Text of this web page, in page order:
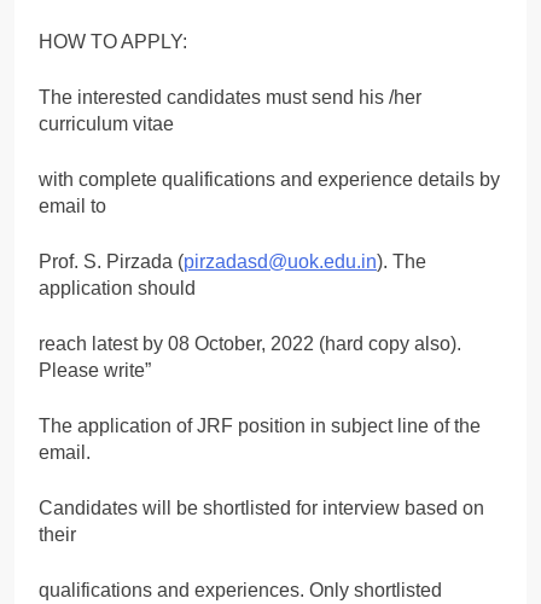
HOW TO APPLY:
The interested candidates must send his /her
curriculum vitae
with complete qualifications and experience details by
email to
Prof. S. Pirzada (pirzadasd@uok.edu.in). The
application should
reach latest by 08 October, 2022 (hard copy also).
Please write”
The application of JRF position in subject line of the
email.
Candidates will be shortlisted for interview based on
their
qualifications and experiences. Only shortlisted